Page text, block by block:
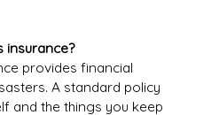
insurance?
provides financial
A standard policy
and the things you keep